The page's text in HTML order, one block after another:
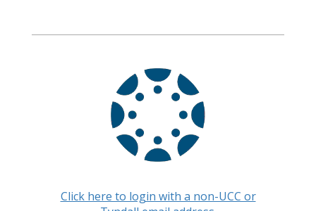
Click here to login with a non-UCC or